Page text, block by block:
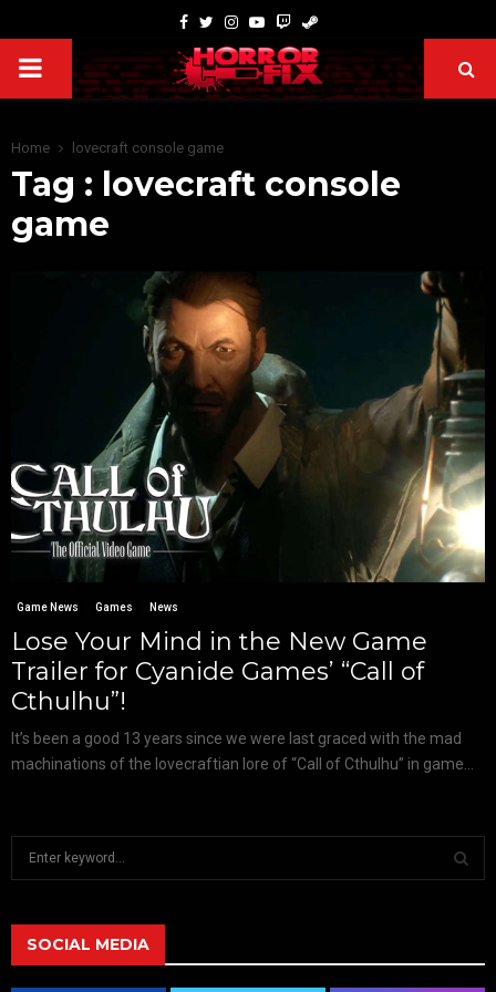
Home lovecraft console game
Tag : lovecraft console
game
Game News Games News
Lose Your Mind in the New Game
Trailer for Cyanide Games’ “Call of
Cthulhu”!
It’s been a good 13 years since we were last graced with the mad
machinations of the lovecraftian lore of “Call of Cthulhu” in game...
h
f
SOCIAL MEDIA